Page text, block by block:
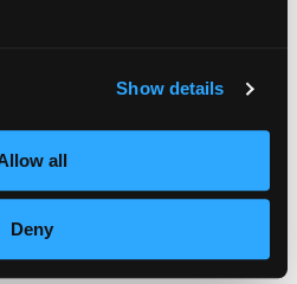
Show details
all
Deny
offer students,
professional stylists
three levels of Seals,
Master, throughout